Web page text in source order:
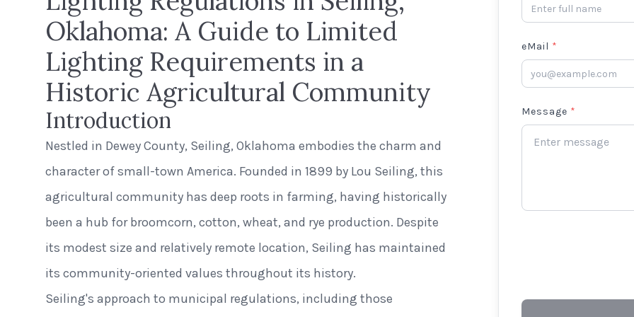
Oklahoma: A Guide to Limited
Lighting Requirements in a
Historic Agricultural Community
Introduction
Nestled in Dewey County, Seiling, Oklahoma embodies the charm and
character of small-town America. Founded in 1899 by Lou Seiling, this
agricultural community has deep roots in farming, having historically
been a hub for broomcorn, cotton, wheat, and rye production. Despite
its modest size and relatively remote location, Seiling has maintained
its community-oriented values throughout its history.
Seiling's approach to municipal regulations, including those
eMail *
Message *